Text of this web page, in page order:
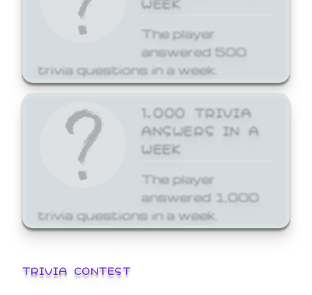
The player
answered 500
trivia questions in a week.
1,000 TRIVIA
ANSWERS IN A
WEEK
The player
answered 1,000
trivia questions in a week.
TRIVIA CONTEST